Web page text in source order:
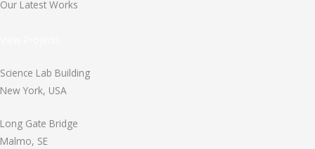
Our Latest Works
Science Lab Building
New York, USA
Long Gate Bridge
Malmo, SE